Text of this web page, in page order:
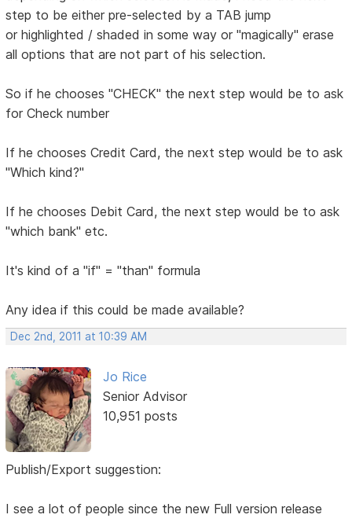
step to be either pre-selected by a TAB jump
or highlighted / shaded in some way or "magically" erase
all options that are not part of his selection.
So if he chooses "CHECK" the next step would be to ask
for Check number
If he chooses Credit Card, the next step would be to ask
"Which kind?"
If he chooses Debit Card, the next step would be to ask
"which bank" etc.
It's kind of a "if" = "than" formula
Any idea if this could be made available?
Dec 2nd, 2011 at 10:39 AM
Jo Rice
Senior Advisor
10,951 posts
Publish/Export suggestion:
I see a lot of people since the new Full version release